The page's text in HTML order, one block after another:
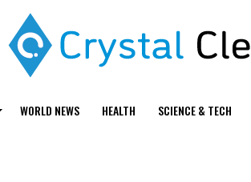
WORLD NEWS HEALTH SCIENCE & TECH